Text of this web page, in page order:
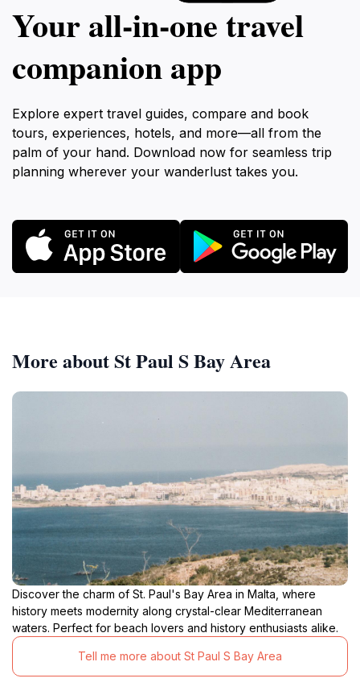
Your all‑in‑one travel
companion app
Explore expert travel guides, compare and book
tours, experiences, hotels, and more—all from the
palm of your hand. Download now for seamless trip
planning wherever your wanderlust takes you.
More about St Paul S Bay Area
Discover the charm of St. Paul's Bay Area in Malta, where
history meets modernity along crystal-clear Mediterranean
waters. Perfect for beach lovers and history enthusiasts alike.
Tell me more about St Paul S Bay Area